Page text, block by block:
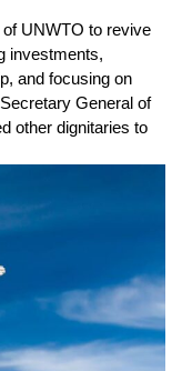
UNWTO to revive
investments,
and focusing on
General of
other dignitaries to